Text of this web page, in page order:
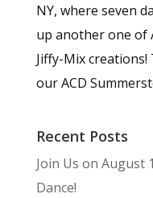
NY, where seven
up another one of
Jiffy-Mix creations!
our ACD
Recent Posts
Join Us on
Dance!